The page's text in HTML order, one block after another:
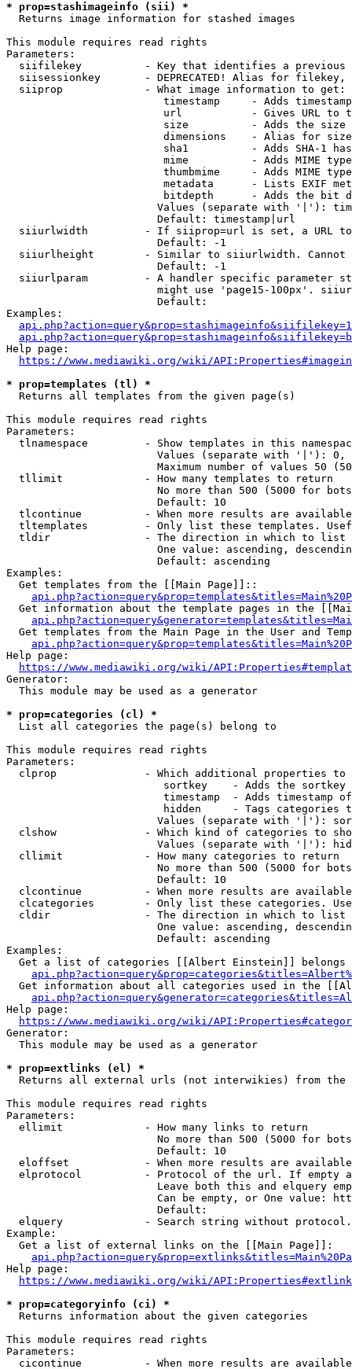
* prop=stashimageinfo (sii) *
  Returns image information for stashed images
This module requires read rights
Parameters:
siifilekey          - Key that identifies a
siisessionkey       - DEPRECATED! Alias for filekey,
  siiprop             - What image information to get:
timestamp     - Adds
url           - Gives URL to
size          - Adds the
                         dimensions    - Alias for size
sha1          - Adds SHA-1
mime          - Adds MIME
thumbmime     - Adds MIME
metadata      - Lists EXIF
bitdepth      - Adds the bit
Values (separate with '|'):
                        Default: timestamp|url
siiurlwidth         - If siiprop=url is set, a URL
                        Default: -1
siiurlheight        - Similar to siiurlwidth. Cannot
                        Default: -1
siiurlparam         - A handler specific parameter
might use 'page15-100px'.
                        Default:
Examples:
Help page:
https://www.mediawiki.org/wiki/
* prop=templates (tl) *
  Returns all templates from the given page(s)
This module requires read rights
Parameters:
tlnamespace         - Show templates in this
Values (separate with '|'):
Maximum number of values 50
  tllimit             - How many templates to return
No more than 500 (5000 for
                        Default: 10
tlcontinue          - When more results are
tltemplates         - Only list these templates.
  tldir               - The direction in which to list
One value: ascending,
                        Default: ascending
Examples:
  Get templates from the [[Main Page]]::
Get information about the template pages in the
Get templates from the Main Page in the User and
Help page:
https://www.mediawiki.org/wiki/
Generator:
  This module may be used as a generator
* prop=categories (cl) *
  List all categories the page(s) belong to
This module requires read rights
Parameters:
clprop              - Which additional properties to
sortkey    - Adds the
timestamp  - Adds timestamp
hidden     - Tags categories
Values (separate with '|'):
clshow              - Which kind of categories to
Values (separate with '|'):
  cllimit             - How many categories to return
No more than 500 (5000 for
                        Default: 10
clcontinue          - When more results are
clcategories        - Only list these categories.
  cldir               - The direction in which to list
One value: ascending,
                        Default: ascending
Examples:
Get a list of categories [[Albert Einstein]] belongs
Get information about all categories used in the
Help page:
https://www.mediawiki.org/wiki/
Generator:
  This module may be used as a generator
* prop=extlinks (el) *
Returns all external urls (not interwikies) from the
This module requires read rights
Parameters:
  ellimit             - How many links to return
No more than 500 (5000 for
                        Default: 10
eloffset            - When more results are
elprotocol          - Protocol of the url. If empty
Leave both this and elquery
Can be empty, or One value:
                        Default:
elquery             - Search string without
Example:
  Get a list of external links on the [[Main Page]]:
Help page:
https://www.mediawiki.org/wiki/
* prop=categoryinfo (ci) *
  Returns information about the given categories
This module requires read rights
Parameters:
cicontinue          - When more results are